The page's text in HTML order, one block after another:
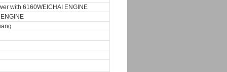
with 6160WEICHAI ENGINE